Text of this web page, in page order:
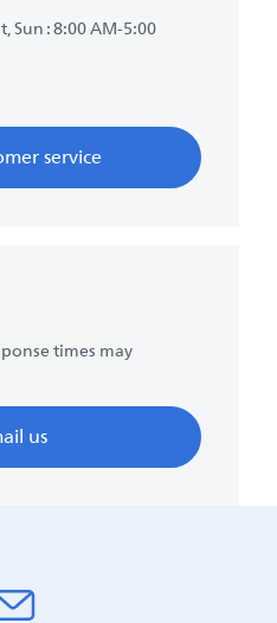
Sun : 8:00 AM-5:00
service
times may
us